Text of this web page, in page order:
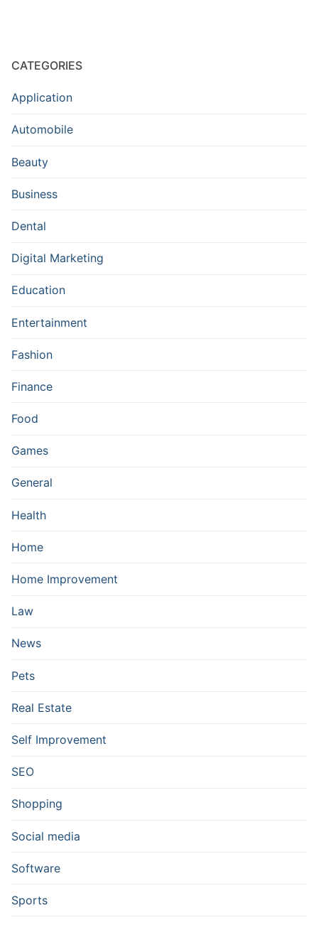
CATEGORIES
Application
Automobile
Beauty
Business
Dental
Digital Marketing
Education
Entertainment
Fashion
Finance
Food
Games
General
Health
Home
Home Improvement
Law
News
Pets
Real Estate
Self Improvement
SEO
Shopping
Social media
Software
Sports